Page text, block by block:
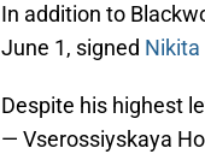
In addition to
June 1, signed Nikita
Despite his highest
— Vserossiyskaya